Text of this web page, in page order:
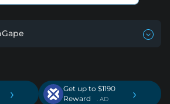
›
Get up to $1190
Reward
. AD ›